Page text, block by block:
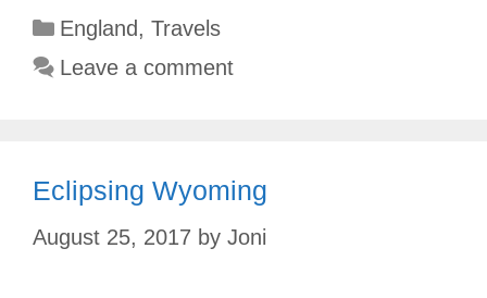
Categories
England, Travels
Leave a comment
Eclipsing Wyoming
August 25, 2017 by Joni